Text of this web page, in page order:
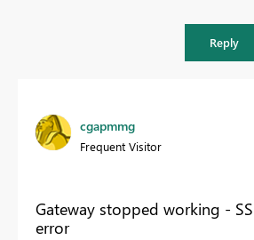
Reply
cgapmmg
Frequent Visitor
Gateway stopped working -
error